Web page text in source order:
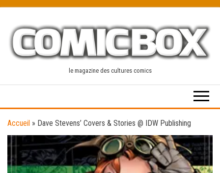
content
le magazine des cultures comics
Accueil » Dave Stevens’ Covers & Stories @ IDW Publishing